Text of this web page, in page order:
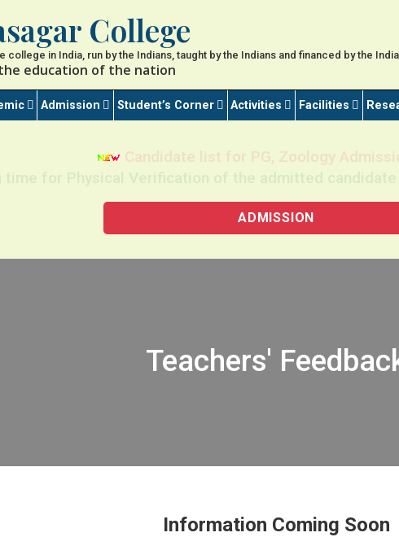
College
college in India, run by the Indians, taught by the Indians and financed by the
education of the nation
Admission Student’s Corner Activities Facilities
time for Physical Verification of the admitted candidate
ADMISSION
Teachers'
Information Coming Soon